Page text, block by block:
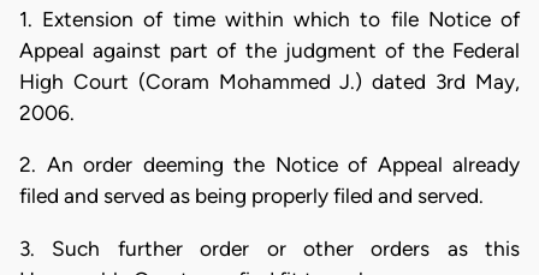
1. Extension of time within which to file Notice of
Appeal against part of the judgment of the Federal
High Court (Coram Mohammed J.) dated 3rd May,
2006.
2. An order deeming the Notice of Appeal already
filed and served as being properly filed and served.
3. Such further order or other orders as this